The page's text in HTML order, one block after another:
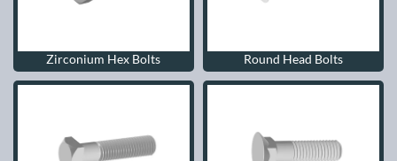
Zirconium Hex Bolts Round Head Bolts